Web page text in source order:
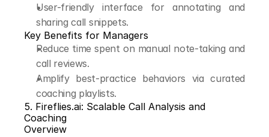
User-friendly interface for annotating and
sharing call snippets.
Key Benefits for Managers
Reduce time spent on manual note-taking and
call reviews.
Amplify best-practice behaviors via curated
coaching playlists.
5. Fireflies.ai: Scalable Call Analysis and
Coaching
Overview